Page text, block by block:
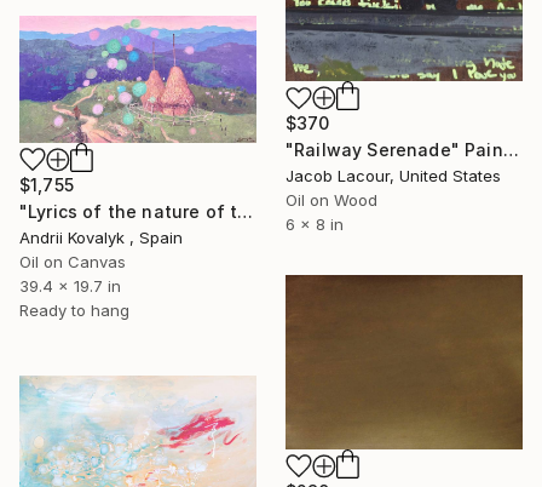
$370
"Railway Serenade" Painting
Jacob Lacour, United States
Oil on Wood
6 x 8 in
$1,755
"Lyrics of the nature of the Ukrainian Carpathians" Painting
Andrii Kovalyk , Spain
Oil on Canvas
39.4 x 19.7 in
Ready to hang